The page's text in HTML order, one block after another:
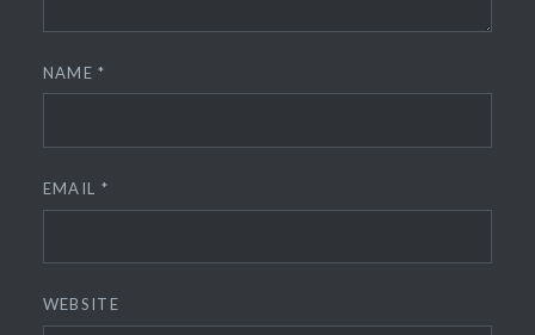
NAME*
EMAIL *
WEBSITE